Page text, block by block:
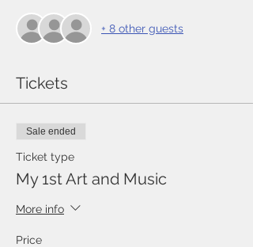
+ 8 other guests
Tickets
Sale ended
Ticket type
My 1st Art and Music
More info
Price